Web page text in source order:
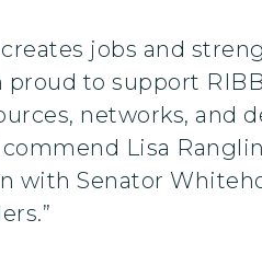
jobs and
to support
networks, and
commend Lisa
with Senator